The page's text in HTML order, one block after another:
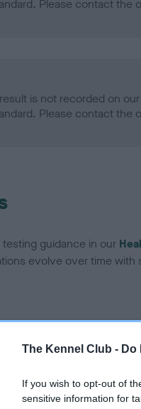
The Kennel Club - Do
If you wish to opt-out of
sensitive information for
Please contact the
is not recorded on
Please contact the
guidance in our
evolve over time
Held
is not recorded on
Please contact the